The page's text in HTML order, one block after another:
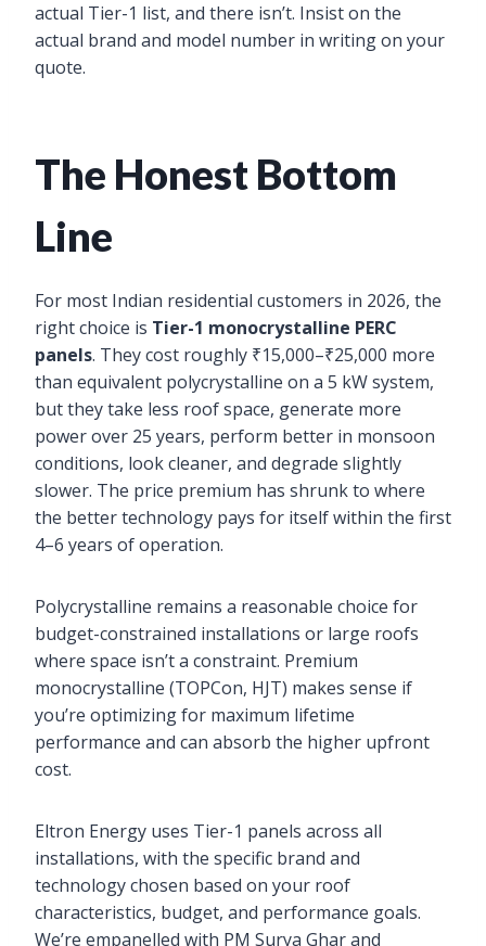
actual Tier-1 list, and there isn’t. Insist on the
actual brand and model number in writing on your
quote.
The Honest Bottom
Line
For most Indian residential customers in 2026, the
right choice is Tier-1 monocrystalline PERC
panels. They cost roughly ₹15,000–₹25,000 more
than equivalent polycrystalline on a 5 kW system,
but they take less roof space, generate more
power over 25 years, perform better in monsoon
conditions, look cleaner, and degrade slightly
slower. The price premium has shrunk to where
the better technology pays for itself within the first
4–6 years of operation.
Polycrystalline remains a reasonable choice for
budget-constrained installations or large roofs
where space isn’t a constraint. Premium
monocrystalline (TOPCon, HJT) makes sense if
you’re optimizing for maximum lifetime
performance and can absorb the higher upfront
cost.
Eltron Energy uses Tier-1 panels across all
installations, with the specific brand and
technology chosen based on your roof
characteristics, budget, and performance goals.
We’re empanelled with PM Surya Ghar and